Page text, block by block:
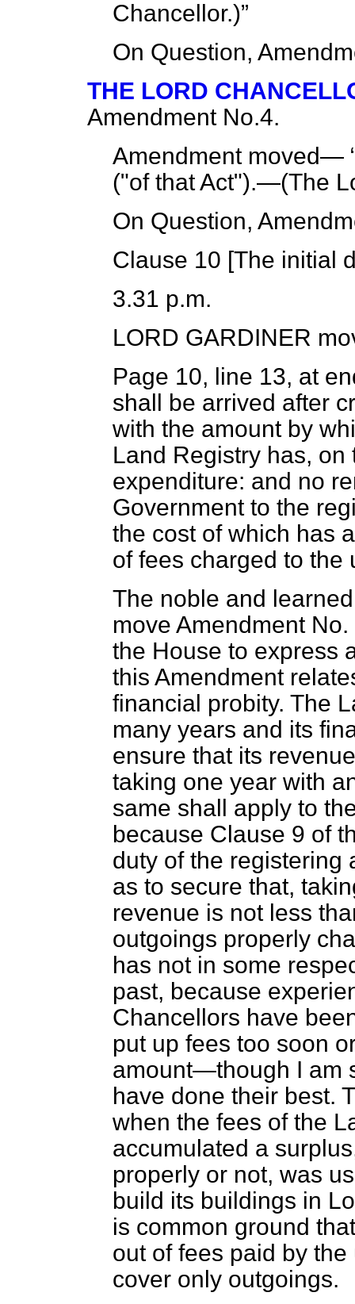
Chancellor.)
On Question,
THE LORD
Amendment No.4.
Amendment moved—
("of that Act").—(The
On Question,
Clause 10 [The initial
3.31 p.m.
LORD GARDINER
Page 10, line 13, at
shall be arrived after
with the amount by
Land Registry has,
expenditure: and no
Government to the
the cost of which has
of fees charged to the
The noble and
move Amendment
the House to express
this Amendment
financial probity. The
many years and its
ensure that its
taking one year with
same shall apply to
because Clause 9 of
duty of the registering
as to secure that,
revenue is not less
outgoings properly
has not in some
past, because
Chancellors have
put up fees too soon
amount—though I am
have done their best.
when the fees of the
accumulated a
properly or not, was
build its buildings in
is common ground
out of fees paid by
cover only outgoings.